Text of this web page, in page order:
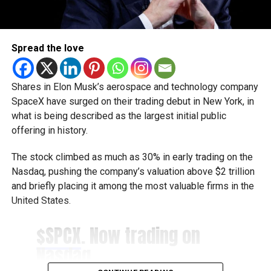
Helping businesses grow
save companies time and resources by bringing multiple
business services under one digital roof.
Khalid AlJarwan, Executive Vice President of Commercial
and Corporate Services at Dubai Chambers, said the
initiative reflects the organisation’s commitment to
both locally and internationally.
He said the platform will strengthen Dubai’s investment
ecosystem by making it easier for companies to access
contribute to the emirate’s long-term economic
Boost for the digital economy
Spread the love
Shares in Elon Musk’s aerospace and technology company
SpaceX have surged on their trading debut in New York, in
what is being described as the largest initial public
offering in history.
The stock climbed as much as 30% in early trading on the
Nasdaq, pushing the company’s valuation above $2 trillion
and briefly placing it among the most valuable firms in the
United States.
$SPCX . Now trading on
Nasdaq.